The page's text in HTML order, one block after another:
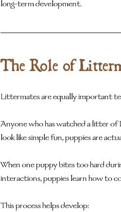
long-term development.
The Role of
Littermates are equally important
Anyone who has watched a litter of
look like simple fun, puppies are
When one puppy bites too hard
interactions, puppies learn how to
This process helps develop: